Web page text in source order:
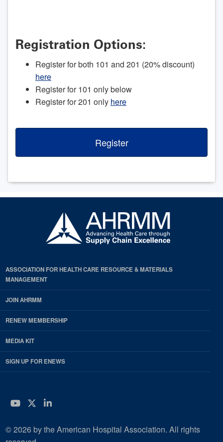
Registration Options:
Register for both 101 and 201 (20% discount)
here
Register for 101 only below
Register for 201 only here
Register
ASSOCIATION FOR HEALTH CARE RESOURCE & MATERIALS
MANAGEMENT
JOIN AHRMM
RENEW MEMBERSHIP
MEDIA KIT
SIGN UP FOR ENEWS
YouTube
Twitter
LinkedIn
© 2026 by the American Hospital Association. All rights